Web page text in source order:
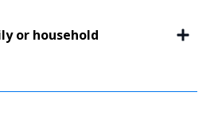
or household